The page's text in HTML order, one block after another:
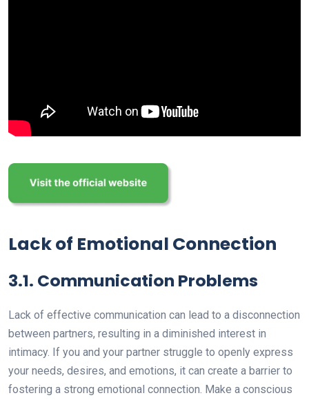
Lack of Emotional Connection
3.1. Communication Problems
Lack of effective communication can lead to a disconnection
between partners, resulting in a diminished interest in
intimacy. If you and your partner struggle to openly express
your needs, desires, and emotions, it can create a barrier to
fostering a strong emotional connection. Make a conscious